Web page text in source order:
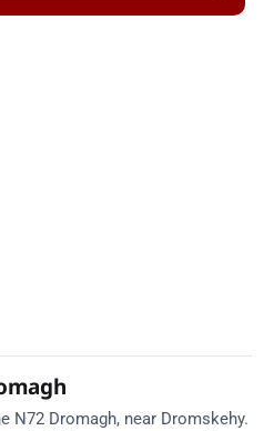
N72 Dromagh, near Dromskehy.